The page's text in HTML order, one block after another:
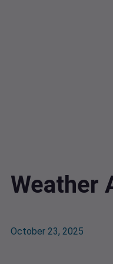
Weather
October 23, 2025